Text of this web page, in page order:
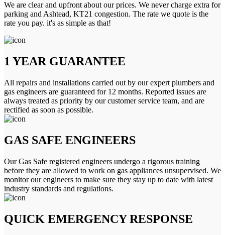
We are clear and upfront about our prices. We never charge extra for
parking and Ashtead, KT21 congestion. The rate we quote is the
rate you pay. it's as simple as that!
1 YEAR GUARANTEE
All repairs and installations carried out by our expert plumbers and
gas engineers are guaranteed for 12 months. Reported issues are
always treated as priority by our customer service team, and are
rectified as soon as possible.
GAS SAFE ENGINEERS
Our Gas Safe registered engineers undergo a rigorous training
before they are allowed to work on gas appliances unsupervised. We
monitor our engineers to make sure they stay up to date with latest
industry standards and regulations.
QUICK EMERGENCY RESPONSE